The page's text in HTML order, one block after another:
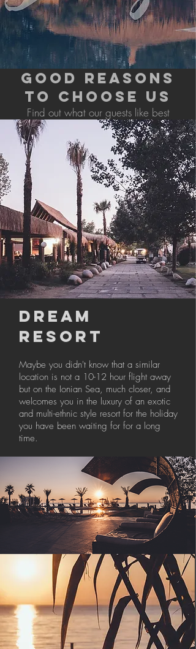
GOOD REASONS
TO CHOOSE US
Find out what our guests like best
DREAM
RESORT
Maybe you didn't know that a similar
location is not a 10-12 hour flight away
but on the Ionian Sea, much closer, and
welcomes you in the luxury of an exotic
and multi-ethnic style resort for the holiday
you have been waiting for for a long
time.